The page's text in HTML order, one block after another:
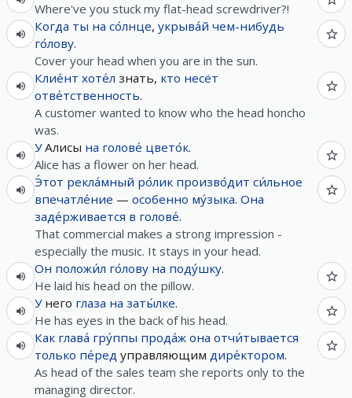
Where've you stuck my flat-head screwdriver?!
Когда ты на со́лнце, укрыва́й чем-нибудь
го́лову.
Cover your head when you are in the sun.
Клие́нт хоте́л знать, кто несёт
отве́тственность.
A customer wanted to know who the head honcho
was.
УАлисы на голове́ цвето́к.
Alice has a flower on her head.
Э́тот рекла́мный ро́лик произво́дит си́льное
впечатле́ние — особенно му́зыка. Она
заде́рживается в голове́.
That commercial makes a strong impression -
especially the music. It stays in your head.
Он положи́л го́лову на поду́шку.
He laid his head on the pillow.
Унего глаза на заты́лке.
He has eyes in the back of his head.
Как глава́ гру́ппы прода́ж она отчи́тывается
только пе́ред управляющим дире́ктором.
As head of the sales team she reports only to the
managing director.